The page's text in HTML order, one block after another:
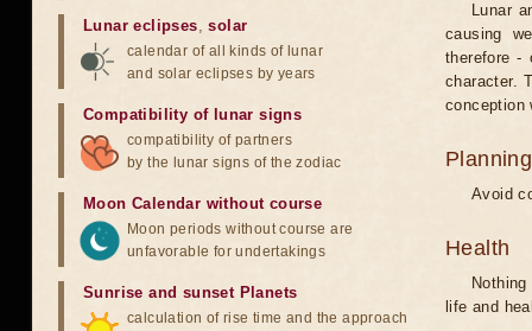
Lunar
causing
therefore -
character.
conception
Avoid
Health
life and
Lunar eclipses,solar
calendar of all kinds of lunar
and solar eclipses by years
Compatibility of lunar signs
compatibility of partners
by the lunar signs of the zodiac
Moon Calendar without course
Moon periods without course are
unfavorable for undertakings
Sunrise and sunset Planets
calculation of rise time and the approach